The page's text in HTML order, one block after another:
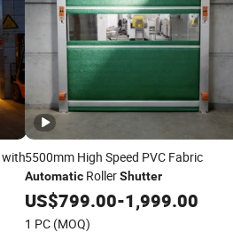
with5500mm High Speed PVC Fabric
AutomaticRollerShutter
US$799.00-1,999.00
1 PC (MOQ)